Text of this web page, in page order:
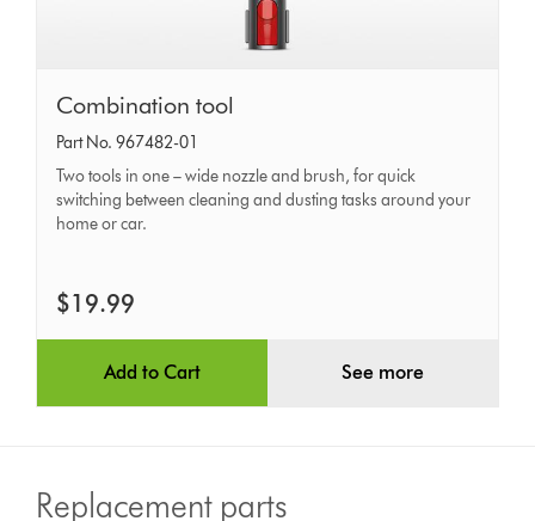
Combination
tool
Combination tool
Part No. 967482-01
Two tools in one – wide nozzle and brush, for quick
switching between cleaning and dusting tasks around your
home or car.
$19.99
Add to Cart See more
Replacement parts